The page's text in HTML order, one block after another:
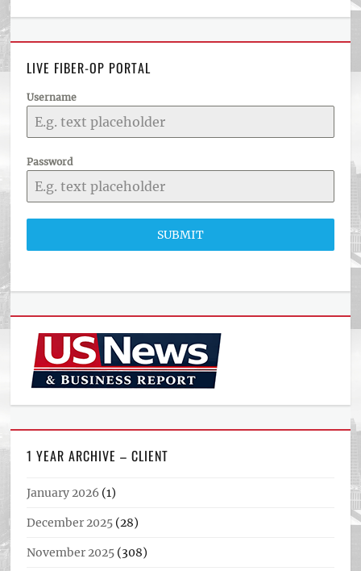
LIVE FIBER-OP PORTAL
Username
Password
SUBMIT
1 YEAR ARCHIVE – CLIENT
January 2026 (1)
December 2025 (28)
November 2025 (308)